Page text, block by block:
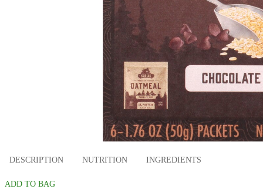
DESCRIPTION NUTRITION INGREDIENTS
ADD TO BAG